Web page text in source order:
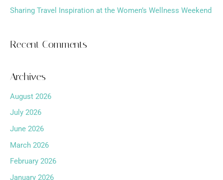
Sharing Travel Inspiration at the Women’s Wellness Weekend
Recent Comments
Archives
August 2026
July 2026
June 2026
March 2026
February 2026
January 2026